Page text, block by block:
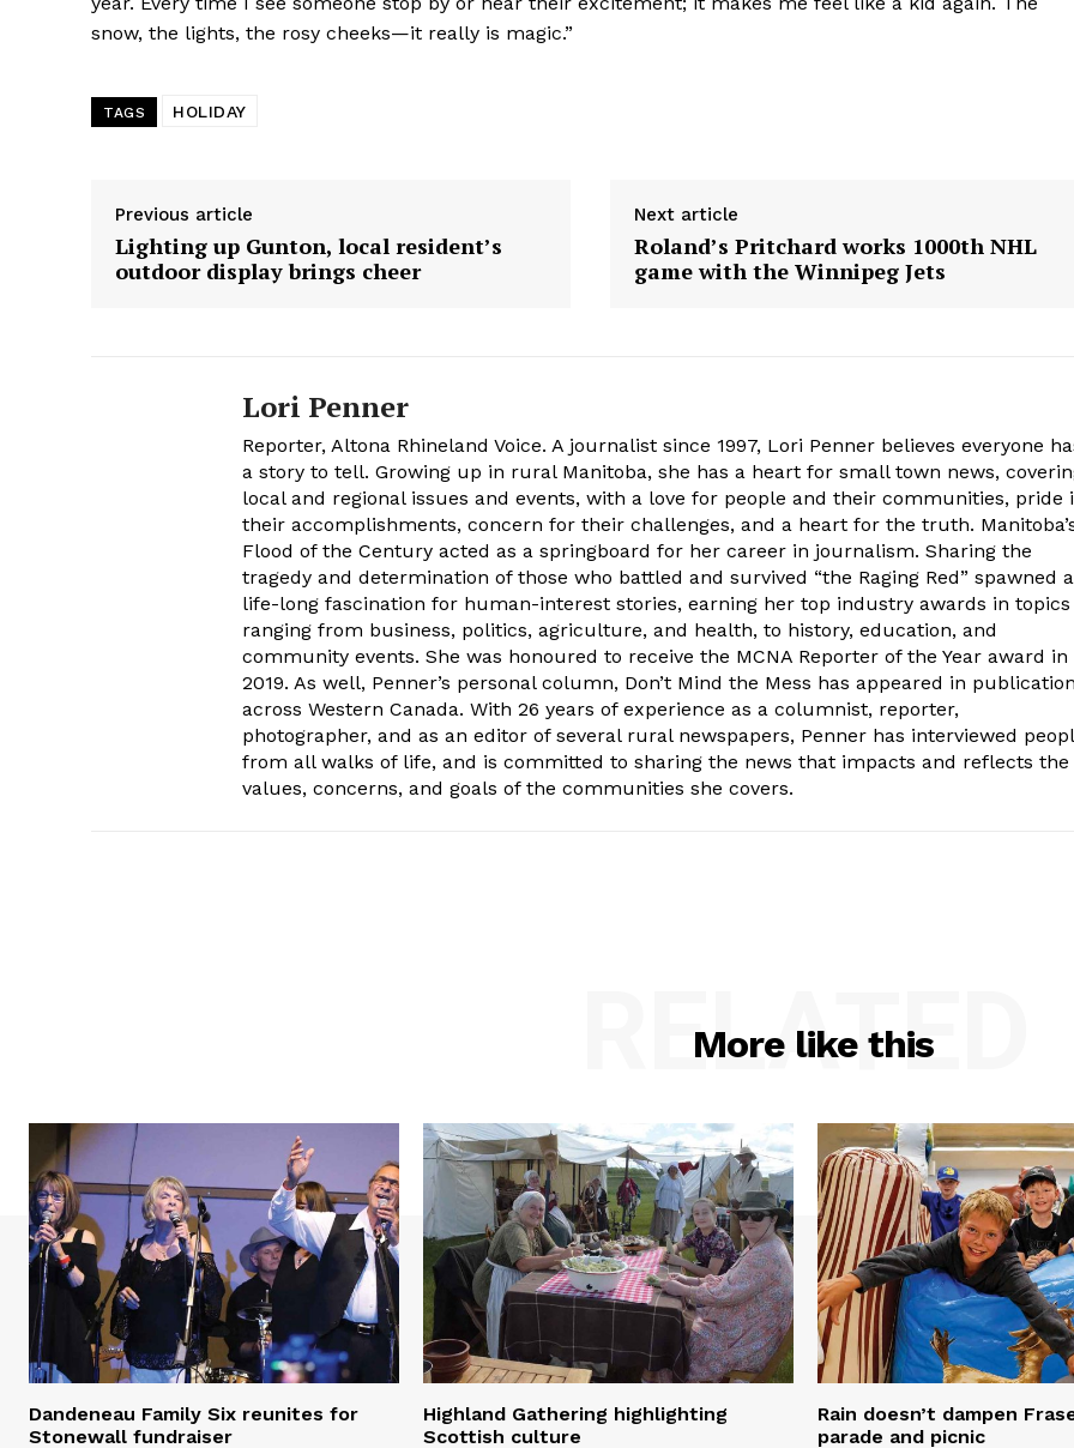
snow, the lights, the rosy cheeks—it really is magic.”
TAGS HOLIDAY
Previous article
Lighting up Gunton, local resident’s
outdoor display brings cheer
Next article
Roland’s Pritchard works 1000th NHL
game with the Winnipeg Jets
Lori Penner
Reporter, Altona Rhineland Voice. A journalist since 1997, Lori Penner believes everyone
a story to tell. Growing up in rural Manitoba, she has a heart for small town news,
local and regional issues and events, with a love for people and their communities, pride
their accomplishments, concern for their challenges, and a heart for the truth.
Flood of the Century acted as a springboard for her career in journalism. Sharing the
tragedy and determination of those who battled and survived “the Raging Red” spawned a
life-long fascination for human-interest stories, earning her top industry awards in topics
ranging from business, politics, agriculture, and health, to history, education, and
community events. She was honoured to receive the MCNA Reporter of the Year award in
2019. As well, Penner’s personal column, Don’t Mind the Mess has appeared in
across Western Canada. With 26 years of experience as a columnist, reporter,
photographer, and as an editor of several rural newspapers, Penner has interviewed
from all walks of life, and is committed to sharing the news that impacts and reflects the
values, concerns, and goals of the communities she covers.
More like this
RELATED
Dandeneau Family Six reunites for
Stonewall fundraiser
Highland Gathering highlighting
Scottish culture
Rain doesn’t dampen
parade and picnic